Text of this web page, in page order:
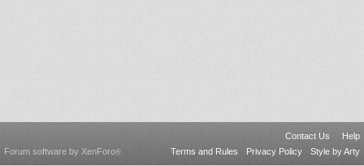
Contact Us
Help
Terms and Rules
Privacy Policy Style by Arty
Forum software by XenForo®